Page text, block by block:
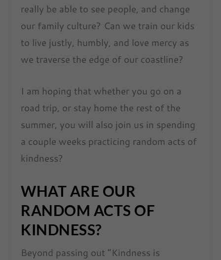
really be able to see people, and change
our family culture? Can we train our kids
to live justly, humbly, and love mercy as
we traverse the edge of our coastline?
I am hoping that whether you go on a
road trip, or stay home the rest of the
summer, you will also join us in spending
a couple weeks practicing random acts of
kindness?
WHAT ARE OUR
RANDOM ACTS OF
KINDNESS?
Beyond passing out “Kindness is